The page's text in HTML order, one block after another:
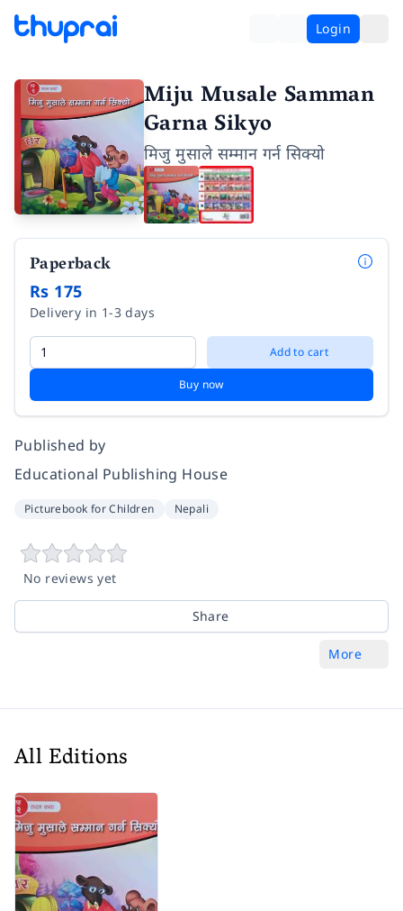
Login
Miju Musale Samman
Garna Sikyo
मिजु मुसाले सम्मान गर्न सिक्यो
Paperback
Rs 175
Delivery in 1-3 days
Add to cart
Buy now
Published by
Educational Publishing House
Picturebook for Children Nepali
No reviews yet
Share
More
All Editions